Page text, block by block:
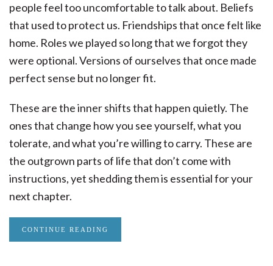
people feel too uncomfortable to talk about. Beliefs
that used to protect us. Friendships that once felt like
home. Roles we played so long that we forgot they
were optional. Versions of ourselves that once made
perfect sense but no longer fit.
These are the inner shifts that happen quietly. The
ones that change how you see yourself, what you
tolerate, and what you’re willing to carry. These are
the outgrown parts of life that don’t come with
instructions, yet shedding them is essential for your
next chapter.
CONTINUE READING